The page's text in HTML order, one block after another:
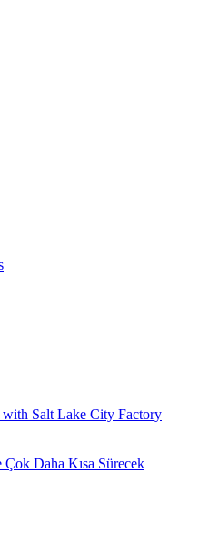
with Salt Lake City Factory
Çok Daha Kısa Sürecek